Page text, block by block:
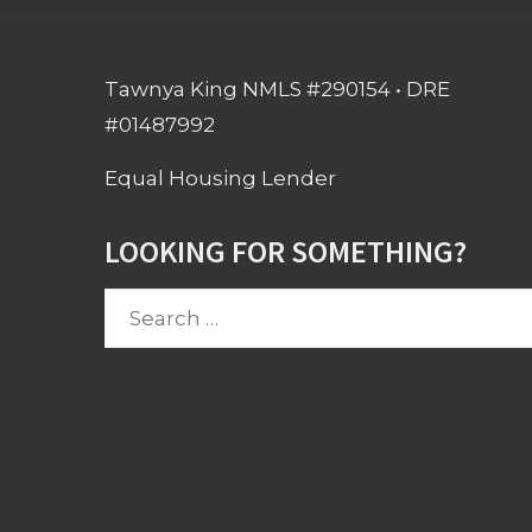
Tawnya King NMLS #290154 • DRE
#01487992
Equal Housing Lender
LOOKING FOR SOMETHING?
Search